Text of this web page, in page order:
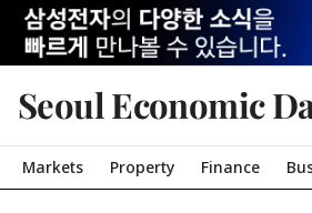
Seoul Economic
Markets Property Finance